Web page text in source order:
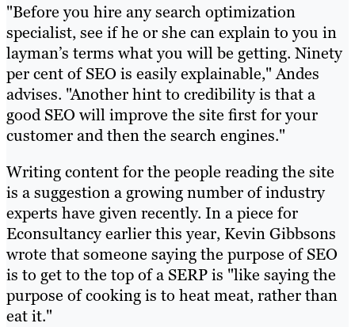
"Before you hire any search optimization
specialist, see if he or she can explain to you in
layman’s terms what you will be getting. Ninety
per cent of SEO is easily explainable," Andes
advises. "Another hint to credibility is that a
good SEO will improve the site first for your
customer and then the search engines."
Writing content for the people reading the site
is a suggestion a growing number of industry
experts have given recently. In a piece for
Econsultancy earlier this year, Kevin Gibbsons
wrote that someone saying the purpose of SEO
is to get to the top of a SERP is "like saying the
purpose of cooking is to heat meat, rather than
eat it."